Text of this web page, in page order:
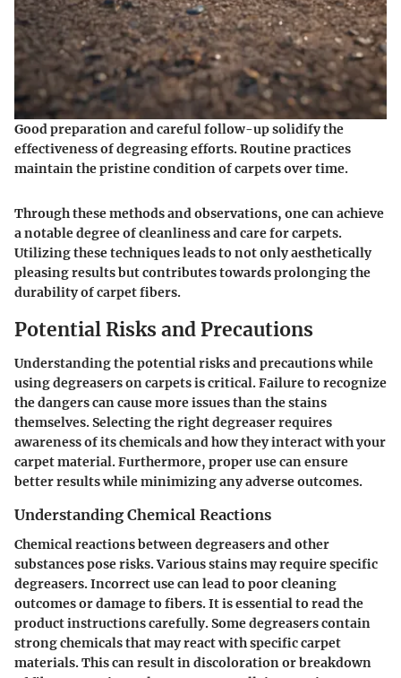
Good preparation and careful follow-up solidify the
effectiveness of degreasing efforts. Routine practices
maintain the pristine condition of carpets over time.
Through these methods and observations, one can achieve
a notable degree of cleanliness and care for carpets.
Utilizing these techniques leads to not only aesthetically
pleasing results but contributes towards prolonging the
durability of carpet fibers.
Potential Risks and Precautions
Understanding the potential risks and precautions while
using degreasers on carpets is critical. Failure to recognize
the dangers can cause more issues than the stains
themselves. Selecting the right degreaser requires
awareness of its chemicals and how they interact with your
carpet material. Furthermore, proper use can ensure
better results while minimizing any adverse outcomes.
Understanding Chemical Reactions
Chemical reactions between degreasers and other
substances pose risks. Various stains may require specific
degreasers. Incorrect use can lead to poor cleaning
outcomes or damage to fibers. It is essential to read the
product instructions carefully. Some degreasers contain
strong chemicals that may react with specific carpet
materials. This can result in discoloration or breakdown